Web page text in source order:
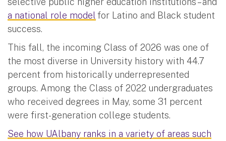
a national role model for Latino and Black student
success.
This fall, the incoming Class of 2026 was one of
the most diverse in University history with 44.7
percent from historically underrepresented
groups. Among the Class of 2022 undergraduates
who received degrees in May, some 31 percent
were first-generation college students.
See how UAlbany ranks in a variety of areas such